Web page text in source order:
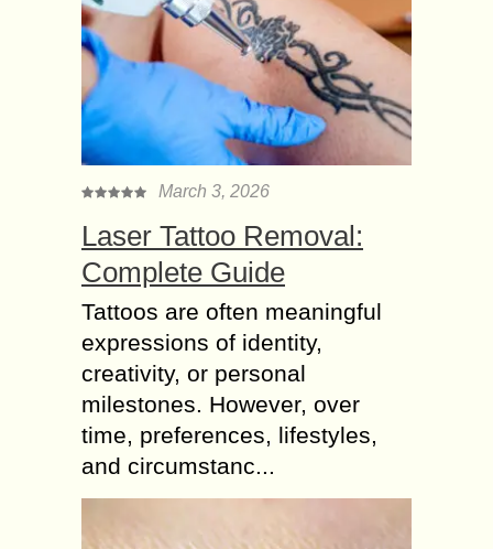
March 3, 2026
Laser Tattoo Removal:
Complete Guide
Tattoos are often meaningful
expressions of identity,
creativity, or personal
milestones. However, over
time, preferences, lifestyles,
and circumstanc...